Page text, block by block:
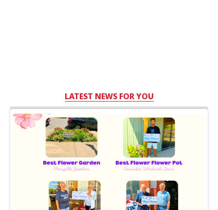
LATEST NEWS FOR YOU